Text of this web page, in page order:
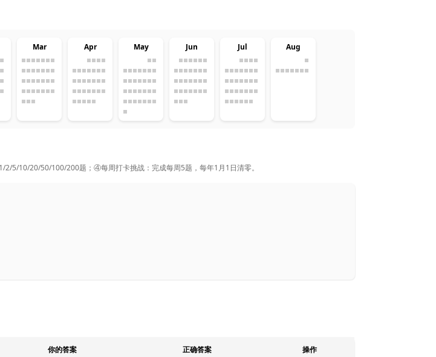
Mar Apr May Jun Jul Aug
5/10/20/50/100/200题；④每周打卡挑战：完成每周5题，每年1月1日清零。
你的答案 正确答案 操作